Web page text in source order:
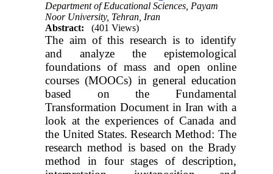
Department of Educational Sciences, Payam
Noor University, Tehran, Iran
Abstract:
(401 Views)
The aim of this research is to identify
and analyze the epistemological
foundations of mass and open online
courses (MOOCs) in general education
based on the Fundamental
Transformation Document in Iran with a
look at the experiences of Canada and
the United States. Research Method: The
research method is based on the Brady
method in four stages of description,